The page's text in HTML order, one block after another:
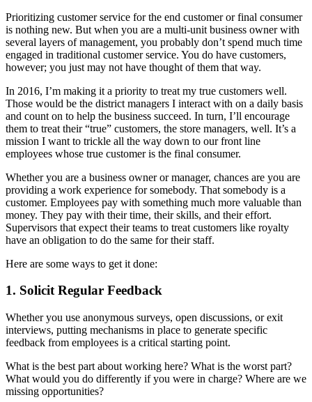
Prioritizing customer service for the end customer or final consumer
is nothing new. But when you are a multi-unit business owner with
several layers of management, you probably don’t spend much time
engaged in traditional customer service. You do have customers,
however; you just may not have thought of them that way.
In 2016, I’m making it a priority to treat my true customers well.
Those would be the district managers I interact with on a daily basis
and count on to help the business succeed. In turn, I’ll encourage
them to treat their “true” customers, the store managers, well. It’s a
mission I want to trickle all the way down to our front line
employees whose true customer is the final consumer.
Whether you are a business owner or manager, chances are you are
providing a work experience for somebody. That somebody is a
customer. Employees pay with something much more valuable than
money. They pay with their time, their skills, and their effort.
Supervisors that expect their teams to treat customers like royalty
have an obligation to do the same for their staff.
Here are some ways to get it done:
1. Solicit Regular Feedback
Whether you use anonymous surveys, open discussions, or exit
interviews, putting mechanisms in place to generate specific
feedback from employees is a critical starting point.
What is the best part about working here? What is the worst part?
What would you do differently if you were in charge? Where are we
missing opportunities?